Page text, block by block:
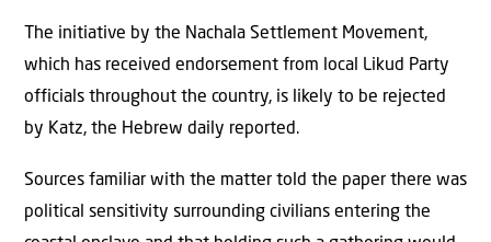
The initiative by the Nachala Settlement Movement,
which has received endorsement from local Likud Party
officials throughout the country, is likely to be rejected
by Katz, the Hebrew daily reported.
Sources familiar with the matter told the paper there was
political sensitivity surrounding civilians entering the